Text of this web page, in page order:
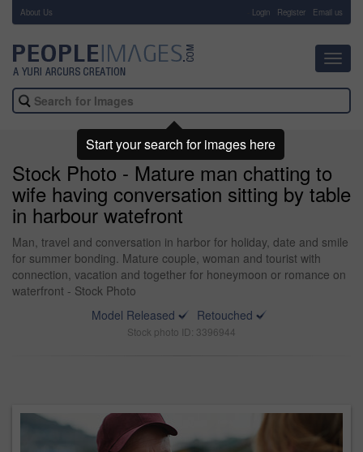
About Us Login Register Email us
Stock Photo - Mature man chatting to
wife having conversation sitting by table
in harbour watefront
Man, travel and conversation in harbor for holiday, date and smile
for summer bonding. Mature couple, woman and tourist with
connection, vacation and together for honeymoon or romance on
waterfront - Stock Photo
Model Released
Retouched
Stock photo ID: 3396944
Start your search for images here